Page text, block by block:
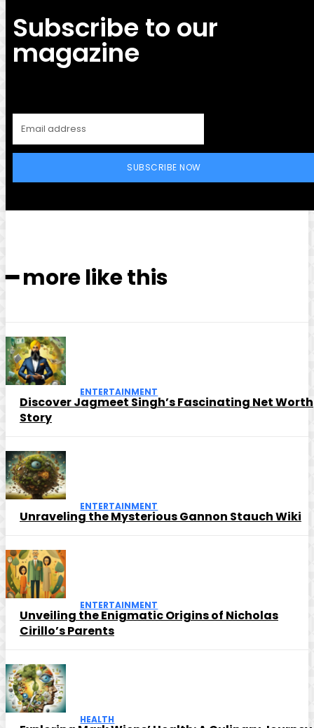
Subscribe to our
magazine
SUBSCRIBE NOW
━ more like this
ENTERTAINMENT
Discover Jagmeet Singh’s Fascinating Net Worth
Story
ENTERTAINMENT
Unraveling the Mysterious Gannon Stauch Wiki
ENTERTAINMENT
Unveiling the Enigmatic Origins of Nicholas
Cirillo’s Parents
HEALTH